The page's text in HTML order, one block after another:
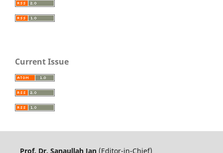
Current Issue
Prof. Dr. Sanaullah Jan (Editor-in-Chief)